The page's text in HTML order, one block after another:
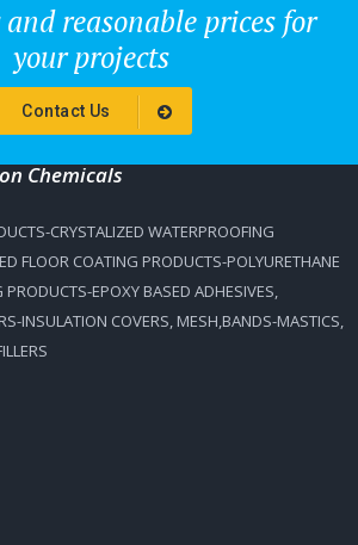
reasonable prices for
your projects
Contact Us
Chemicals
CRYSTALIZED WATERPROOFING
FLOOR COATING PRODUCTS-POLYURETHANE
PRODUCTS-EPOXY BASED ADHESIVES,
INSULATION COVERS, MESH,BANDS-MASTICS,